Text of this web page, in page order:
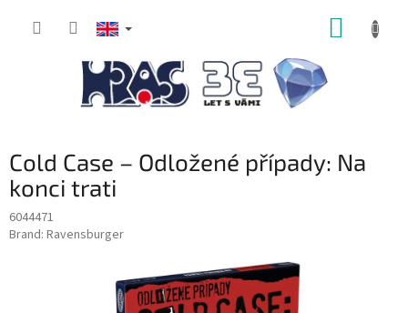
Cold Case – Odložené případy: Na
konci trati
6044471
Brand: Ravensburger